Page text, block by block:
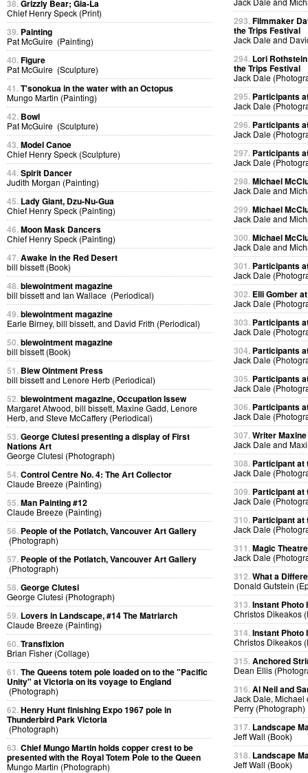
38.Grizzly Bear; Gia-La
Chief Henry Speck (Print)
39. Painting
Pat McGuire (Painting)
40.Figure
Pat McGuire (Sculpture)
41.T'sonokua in the water with an Octopus
Mungo Martin (Painting)
42. Bowl
Pat McGuire (Sculpture)
43.Model Canoe
Chief Henry Speck (Sculpture)
44.Spirit Dancer
Judith Morgan (Painting)
45. Lady Giant, Dzu-Nu-Gua
Chief Henry Speck (Painting)
46.Moon Mask Dancers
Chief Henry Speck (Painting)
47.Awake in the Red Desert
bill bissett (Book)
48.blewointment magazine
bill bissett and Ian Wallace (Periodical)
49.blewointment magazine
Earle Birney, bill bissett, and David Frith (Periodical)
50.blewointment magazine
bill bissett (Book)
51. Blew Ointment Press
bill bissett and Lenore Herb (Periodical)
52.blewointment magazine, Occupation Issew
Margaret Atwood, bill bissett, Maxine Gadd, Lenore
Herb, and Steve McCaffery (Periodical)
53.George Clutesi presenting a display of First
Nations Art
George Clutesi (Photograph)
54.Control Centre No. 4: The Art Collector
Claude Breeze (Painting)
55.Man Painting #12
Claude Breeze (Painting)
56. People of the Potlatch, Vancouver Art Gallery
(Photograph)
57. People of the Potlatch, Vancouver Art Gallery
(Photograph)
58.George Clutesi
George Clutesi (Photograph)
59. Lovers in Landscape, #14 The Matriarch
Claude Breeze (Painting)
60.Transfixion
Brian Fisher (Collage)
61.The Queens totem pole loaded on to the "Pacific
Unity" at Victoria on its voyage to England
(Photograph)
62.Henry Hunt finishing Expo 1967 pole in
Thunderbird Park Victoria
(Photograph)
63.Chief Mungo Martin holds copper crest to be
presented with the Royal Totem Pole to the Queen
Mungo Martin (Photograph)
293.Filmmaker
the Trips Festival
Jack Dale and
294. Lori
the Trips Festival
Jack Dale
295. Participants
Jack Dale
296. Participants
Jack Dale
297. Participants
Jack Dale
298.Michael
Jack Dale and
299.Michael
Jack Dale and
300.Michael
Jack Dale and
301. Participants
Jack Dale
302. Elli Gomber
Jack Dale
303. Participants
Jack Dale
304. Participants
Jack Dale
305. Participants
Jack Dale
306. Participants
Jack Dale
307.Writer
Jack Dale and
308. Participant at
Jack Dale
309. Participant at
Jack Dale
310. Participant at
Jack Dale
311.Magic Theatre
Jack Dale
312.What a
Donald Gutstein
313.Instant Photo
Christos Dikeakos
314.Instant Photo
Christos Dikeakos
315.Anchored
Dean Ellis
316.Al Neil and
Jack Dale, Michael
Perry (Photograph)
317. Landscape
Jeff Wall (Book)
318. Landscape
Jeff Wall (Book)